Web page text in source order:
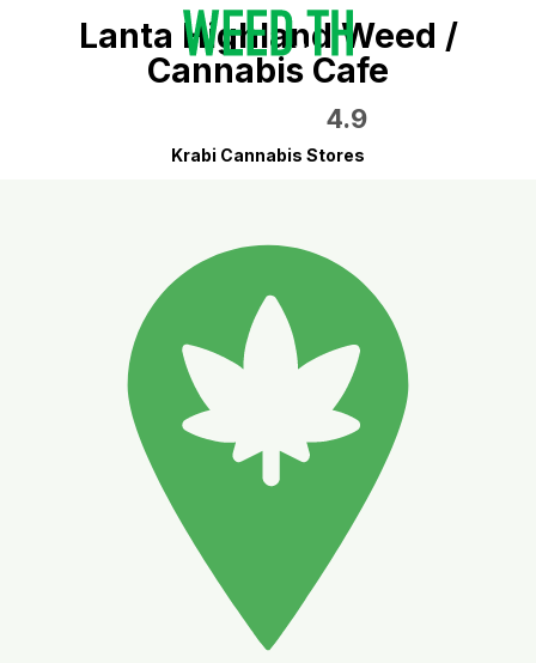
Lanta Highland Weed /
Cannabis Cafe
4.9
Krabi Cannabis Stores